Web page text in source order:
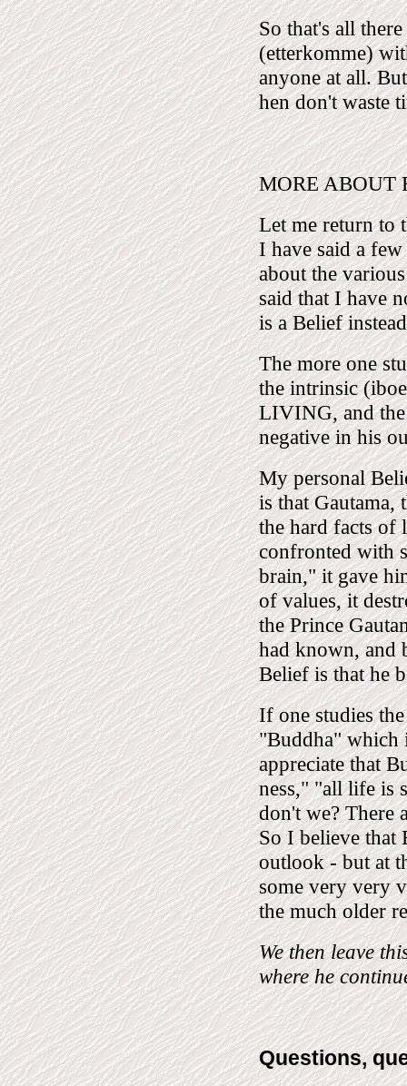
So that's all
(etterkomme)
anyone at all.
hen don't waste
MORE ABOUT
Let me return to
I have said a
about the
said that I have
is a Belief
The more one
the intrinsic
LIVING, and the
negative in his
My personal
is that Gautama,
the hard facts of
confronted with
brain," it gave
of values, it
the Prince
had known, and
Belief is that he
If one studies
"Buddha" which
appreciate that
ness," "all life is
don't we? There
So I believe that
outlook - but at
some very very
the much older
We then leave
where he
Questions,